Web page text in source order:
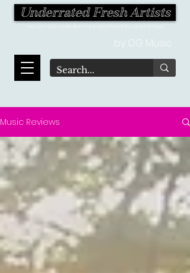
Underrated Fresh Artists
by OG Music
Music Reviews